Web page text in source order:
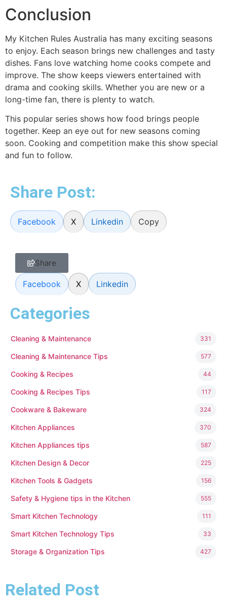
Conclusion
My Kitchen Rules Australia has many exciting seasons
to enjoy. Each season brings new challenges and tasty
dishes. Fans love watching home cooks compete and
improve. The show keeps viewers entertained with
drama and cooking skills. Whether you are new or a
long-time fan, there is plenty to watch.
This popular series shows how food brings people
together. Keep an eye out for new seasons coming
soon. Cooking and competition make this show special
and fun to follow.
Share Post:
Facebook X Linkedin Copy
Share
Facebook X Linkedin
Categories
Cleaning & Maintenance 331
Cleaning & Maintenance Tips 577
Cooking & Recipes 44
Cooking & Recipes Tips 117
Cookware & Bakeware 324
Kitchen Appliances 370
Kitchen Appliances tips 587
Kitchen Design & Decor 225
Kitchen Tools & Gadgets 156
Safety & Hygiene tips in the Kitchen 555
Smart Kitchen Technology 111
Smart Kitchen Technology Tips 33
Storage & Organization Tips 427
Related Post